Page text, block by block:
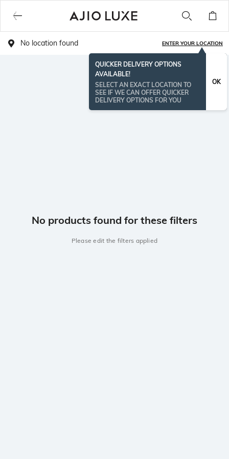
No location found ENTER YOUR LOCATION
QUICKER DELIVERY OPTIONS
AVAILABLE!
SELECT AN EXACT LOCATION TO
SEE IF WE CAN OFFER QUICKER
DELIVERY OPTIONS FOR YOU
OK
No products found for these filters
Please edit the filters applied